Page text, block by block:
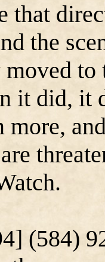
that
the
moved
it did, it
more,
(584)